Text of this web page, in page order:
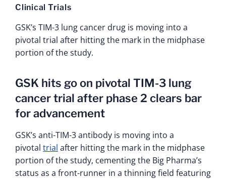
Clinical Trials
GSK’s TIM-3 lung cancer drug is moving into a
pivotal trial after hitting the mark in the midphase
portion of the study.
GSK hits go on pivotal TIM-3 lung
cancer trial after phase 2 clears bar
for advancement
GSK’s anti-TIM-3 antibody is moving into a
pivotal trial after hitting the mark in the midphase
portion of the study, cementing the Big Pharma’s
status as a front-runner in a thinning field featuring